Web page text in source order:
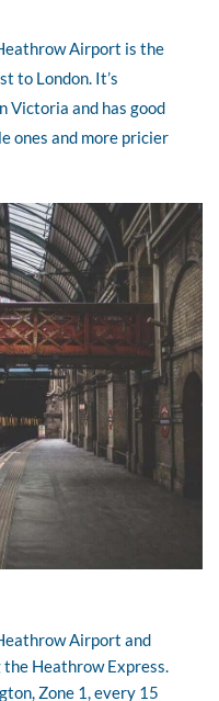
Airport is the
to London. It’s
Victoria and has good
ones and more pricier
Airport and
the Heathrow Express.
Zone 1, every 15